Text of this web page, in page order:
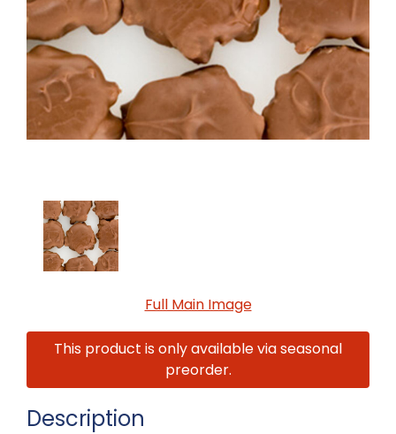
Full Main Image
This product is only available via seasonal
preorder.
Description